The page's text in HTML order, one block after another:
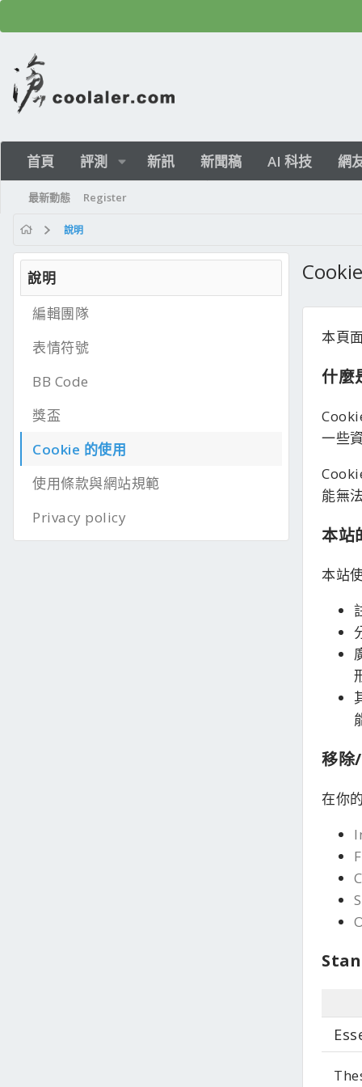
首頁 評測 新訊 新聞稿 AI 科技 網
最新動態 Register
說明
說明
編輯團隊
表情符號
BB Code
獎盃
Cookie 的使用
使用條款與網站規範
Privacy policy
本頁
什麼
一些
能無
本站
本站
移除
在你